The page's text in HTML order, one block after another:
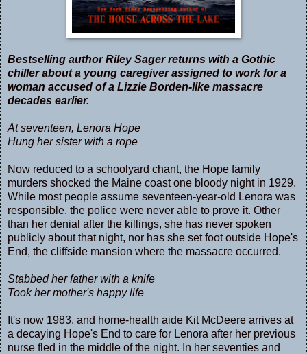
Bestselling author Riley Sager returns with a Gothic
chiller about a young caregiver assigned to work for a
woman accused of a Lizzie Borden-like massacre
decades earlier.
At seventeen, Lenora Hope
Hung her sister with a rope
Now reduced to a schoolyard chant, the Hope family
murders shocked the Maine coast one bloody night in 1929.
While most people assume seventeen-year-old Lenora was
responsible, the police were never able to prove it. Other
than her denial after the killings, she has never spoken
publicly about that night, nor has she set foot outside Hope's
End, the cliffside mansion where the massacre occurred.
Stabbed her father with a knife
Took her mother's happy life
It's now 1983, and home-health aide Kit McDeere arrives at
a decaying Hope's End to care for Lenora after her previous
nurse fled in the middle of the night. In her seventies and